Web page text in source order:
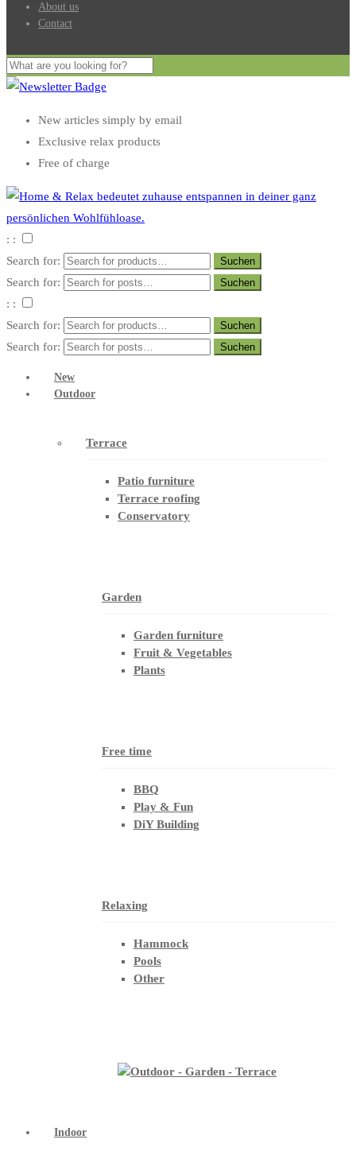
About us
Contact
New articles simply by email
Exclusive relax products
Free of charge
: :
Search for:
Search for:
: :
Search for:
Search for:
New
Outdoor
Terrace
Patio furniture
Terrace roofing
Conservatory
Garden
Garden furniture
Fruit & Vegetables
Plants
Free time
BBQ
Play & Fun
DiY Building
Relaxing
Hammock
Pools
Other
Indoor